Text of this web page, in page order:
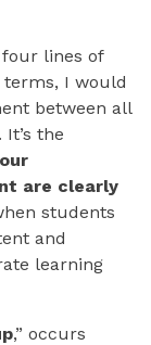
lines of
I would
between all
the
are clearly
students
and
learning
,” occurs